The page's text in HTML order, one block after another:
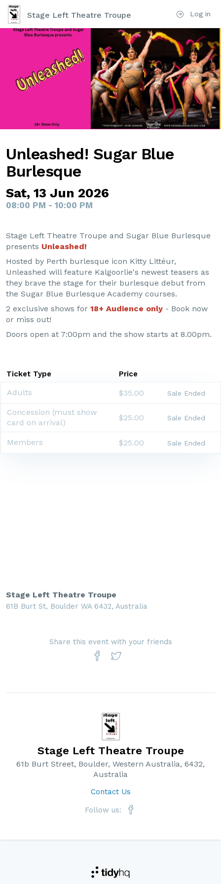
Log in
Stage Left Theatre Troupe
Unleashed! Sugar Blue
Burlesque
Sat, 13 Jun 2026
08:00 PM - 10:00 PM
Stage Left Theatre Troupe and Sugar Blue Burlesque
presents Unleashed!
Hosted by Perth burlesque icon Kitty Littéur,
Unleashed will feature Kalgoorlie's newest teasers as
they brave the stage for their burlesque debut from
the Sugar Blue Burlesque Academy courses.
2 exclusive shows for 18+ Audience only - Book now
or miss out!
Doors open at 7:00pm and the show starts at 8.00pm.
Ticket Type Price
Adults $35.00 Sale Ended
Concession (must show
card on arrival)
$25.00 Sale Ended
Members $25.00 Sale Ended
Stage Left Theatre Troupe
61B Burt St, Boulder WA 6432, Australia
Share this event with your friends
Stage Left Theatre Troupe
61b Burt Street, Boulder, Western Australia, 6432,
Australia
Contact Us
Follow us: